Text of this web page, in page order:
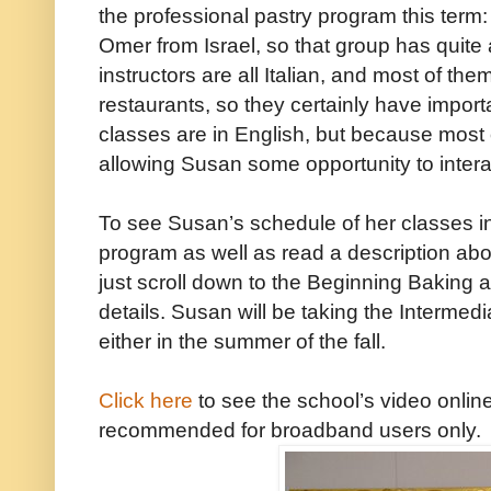
the professional pastry program this
Omer from Israel, so that group has
instructors are all Italian, and most of
restaurants, so they certainly have
classes are in English, but because most
allowing Susan some opportunity to
To see Susan’s schedule of her classes
program as well as read a description
just scroll down to the Beginning Baking
details. Susan will be taking the
either in the summer of the fall.
Click here to see the school’s video
recommended for broadband users only.